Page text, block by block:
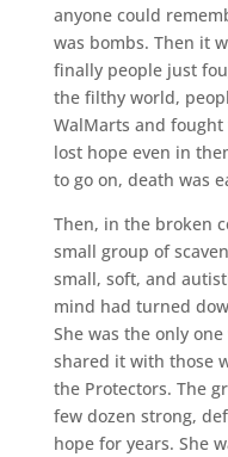
anyone could
was bombs. Then it
finally people just
the filthy world,
WalMarts and
lost hope even in
to go on, death was
Then, in the broken
small group of
small, soft, and
mind had turned
She was the only
shared it with those
the Protectors. The
few dozen strong,
hope for years. She